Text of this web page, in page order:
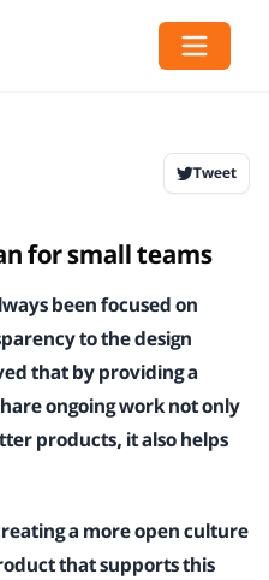
Tweet
for small teams
been focused on
to the design
that by providing a
ongoing work not only
products, it also helps
a more open culture
that supports this